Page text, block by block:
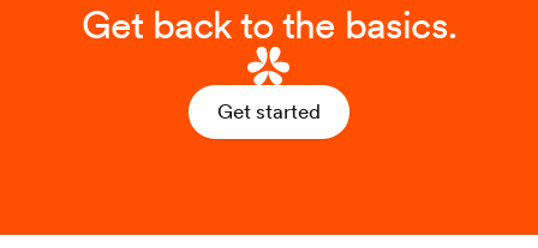
Get back to the basics.
Get started